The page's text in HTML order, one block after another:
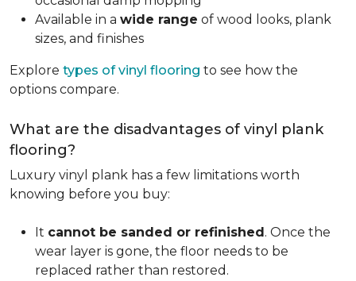
Available in a wide range of wood looks, plank
sizes, and finishes
Explore types of vinyl flooring to see how the
options compare.
What are the disadvantages of vinyl plank
flooring?
Luxury vinyl plank has a few limitations worth
knowing before you buy:
It cannot be sanded or refinished. Once the
wear layer is gone, the floor needs to be
replaced rather than restored.